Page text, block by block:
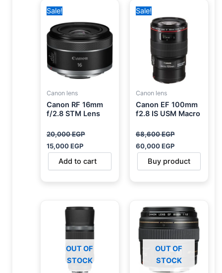
Sale!
Canon lens
Canon RF 16mm
f/2.8 STM Lens
20,000EGP
price
20,000 EGP.
15,000EGP
15,000 EGP.
Add to cart
Sale!
Canon lens
Canon EF 100mm
f2.8 IS USM Macro
68,600EGP
price
68,600 EGP.
60,000EGP
is:
60,000 EGP.
Buy product
OUT OF
STOCK
OUT OF
STOCK